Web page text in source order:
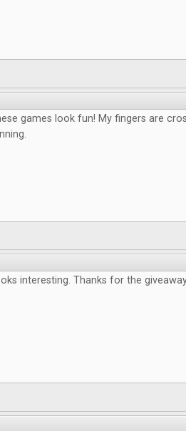
games look fun! My fingers are
interesting. Thanks for the